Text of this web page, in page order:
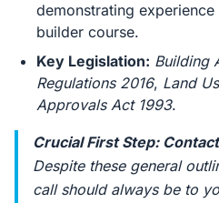
demonstrating
builder course.
Key Legislation: Building
Regulations 2016, Land
Approvals Act 1993.
Crucial First Step:
Despite these general
call should always be to